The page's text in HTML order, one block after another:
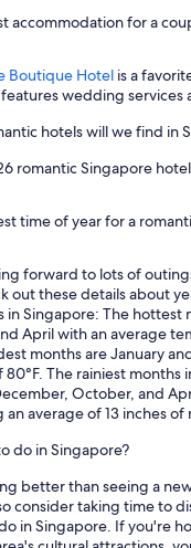
accommodation for a
Boutique Hotel is a
wedding services
hotels will we find in
romantic Singapore
time of year for a
forward to lots of
out these details about
in Singapore: The hottest
April with an average
months are January
80°F. The rainiest months
October, and
an average of 13 inches of
do in Singapore?
better than seeing a
consider taking time to
in Singapore. If you're